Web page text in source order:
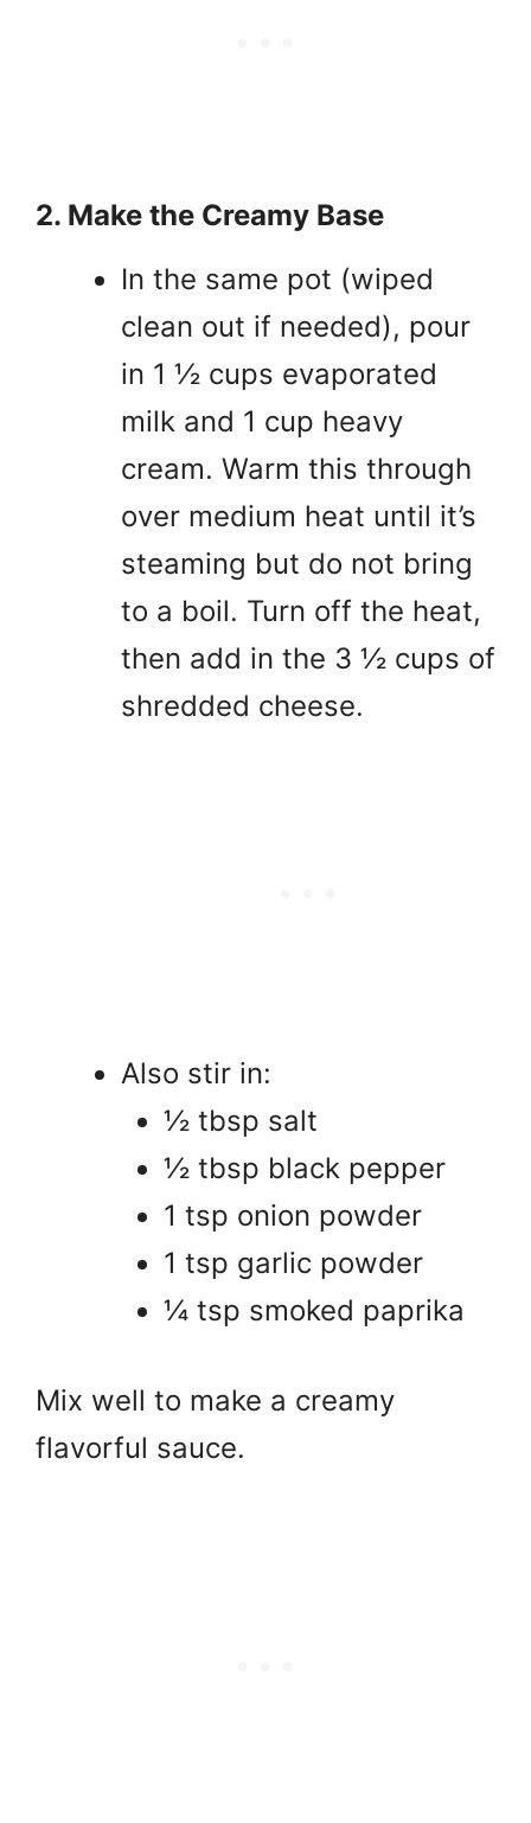
2. Make the Creamy Base
In the same pot (wiped
clean out if needed), pour
in 1 ½ cups evaporated
milk and 1 cup heavy
cream. Warm this through
over medium heat until it’s
steaming but do not bring
to a boil. Turn off the heat,
then add in the 3 ½ cups of
shredded cheese.
Also stir in:
½ tbsp salt
½ tbsp black pepper
1 tsp onion powder
1 tsp garlic powder
¼ tsp smoked paprika
Mix well to make a creamy
flavorful sauce.